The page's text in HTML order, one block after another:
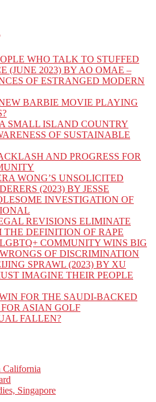
WHO TALK TO STUFFED
(JUNE 2023) BY AO OMAE –
OF ESTRANGED MODERN
BARBIE MOVIE PLAYING
SMALL ISLAND COUNTRY
OF SUSTAINABLE
AND PROGRESS FOR
WONG’S UNSOLICITED
(2023) BY JESSE
INVESTIGATION OF
REVISIONS ELIMINATE
THE DEFINITION OF RAPE
COMMUNITY WINS BIG
OF DISCRIMINATION
SPRAWL (2023) BY XU
IMAGINE THEIR PEOPLE
FOR THE SAUDI-BACKED
ASIAN GOLF
FALLEN?
California
Singapore